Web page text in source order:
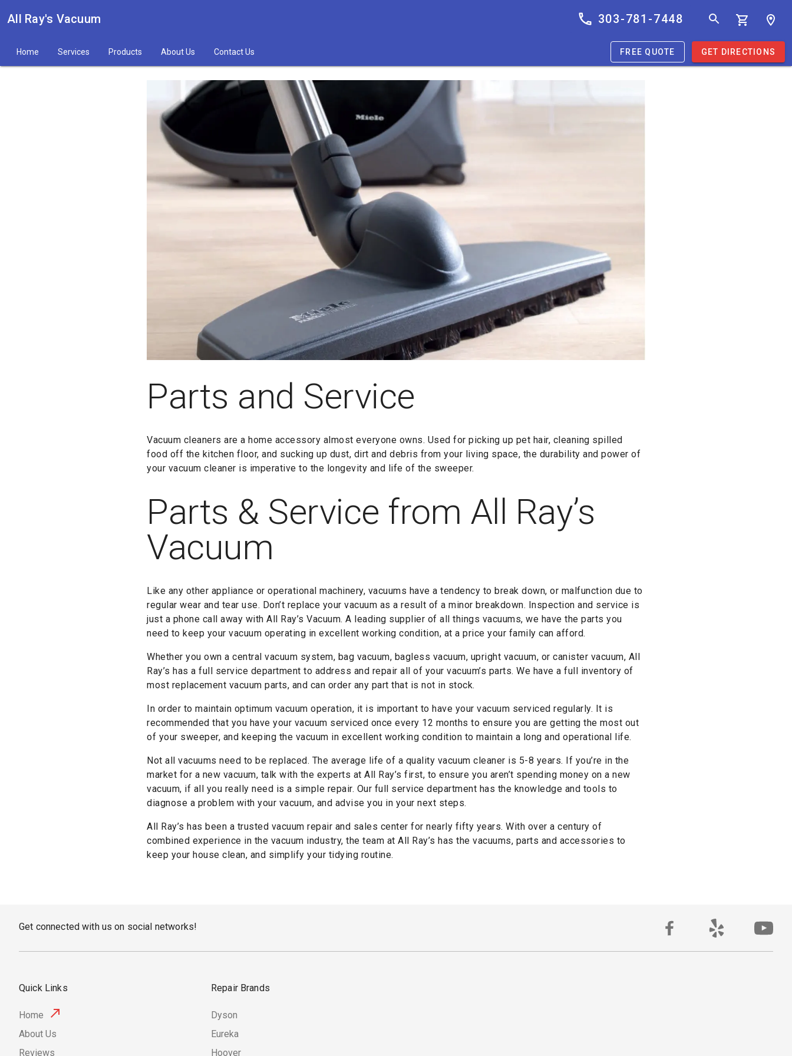
All Ray's Vacuum 303-781-7448
Home Services Products About Us Contact Us FREE QUOTE GET DIRECTIONS
Parts and Service
Vacuum cleaners are a home accessory almost everyone owns. Used for picking up pet hair, cleaning spilled
food off the kitchen floor, and sucking up dust, dirt and debris from your living space, the durability and power of
your vacuum cleaner is imperative to the longevity and life of the sweeper.
Parts & Service from All Ray’s
Vacuum
Like any other appliance or operational machinery, vacuums have a tendency to break down, or malfunction due to
regular wear and tear use. Don’t replace your vacuum as a result of a minor breakdown. Inspection and service is
just a phone call away with All Ray’s Vacuum. A leading supplier of all things vacuums, we have the parts you
need to keep your vacuum operating in excellent working condition, at a price your family can afford.
Whether you own a central vacuum system, bag vacuum, bagless vacuum, upright vacuum, or canister vacuum, All
Ray’s has a full service department to address and repair all of your vacuum’s parts. We have a full inventory of
most replacement vacuum parts, and can order any part that is not in stock.
In order to maintain optimum vacuum operation, it is important to have your vacuum serviced regularly. It is
recommended that you have your vacuum serviced once every 12 months to ensure you are getting the most out
of your sweeper, and keeping the vacuum in excellent working condition to maintain a long and operational life.
Not all vacuums need to be replaced. The average life of a quality vacuum cleaner is 5-8 years. If you’re in the
market for a new vacuum, talk with the experts at All Ray’s first, to ensure you aren’t spending money on a new
vacuum, if all you really need is a simple repair. Our full service department has the knowledge and tools to
diagnose a problem with your vacuum, and advise you in your next steps.
All Ray’s has been a trusted vacuum repair and sales center for nearly fifty years. With over a century of
combined experience in the vacuum industry, the team at All Ray’s has the vacuums, parts and accessories to
keep your house clean, and simplify your tidying routine.
Get connected with us on social networks!
Quick Links
Home
About Us
Reviews
Repair Brands
Dyson
Eureka
Hoover